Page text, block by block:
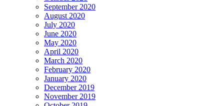
September 2020
August 2020
July 2020
June 2020
May 2020
April 2020
March 2020
February 2020
January 2020
December 2019
November 2019